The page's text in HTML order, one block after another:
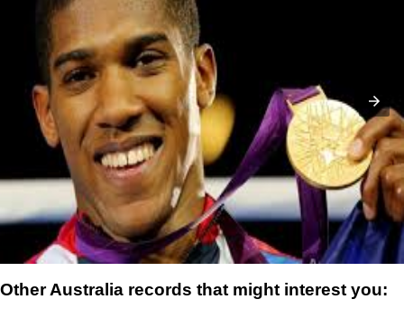
Other Australia records that might interest you: